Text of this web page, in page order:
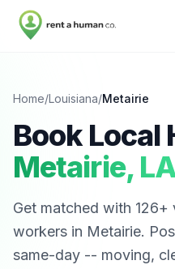
Home/Louisiana/Metairie
Book Local
Metairie,
Get matched with 126+
workers in Metairie.
same-day -- moving,